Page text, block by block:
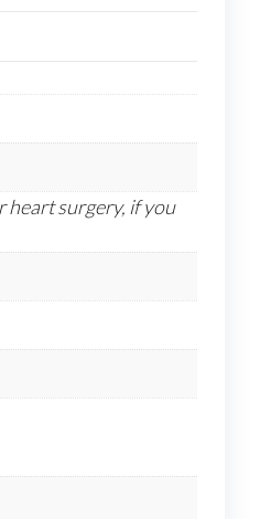
heart surgery, if you